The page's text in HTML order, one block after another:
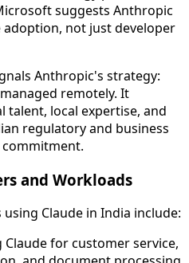
suggests Anthropic
not just developer
Anthropic's strategy:
remotely. It
talent, local expertise, and
regulatory and business
and Workloads
Claude in India include:
Claude for customer service,